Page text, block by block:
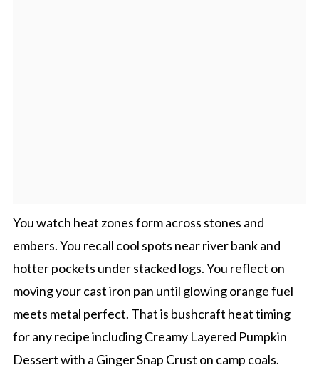
You watch heat zones form across stones and
embers. You recall cool spots near river bank and
hotter pockets under stacked logs. You reflect on
moving your cast iron pan until glowing orange fuel
meets metal perfect. That is bushcraft heat timing
for any recipe including Creamy Layered Pumpkin
Dessert with a Ginger Snap Crust on camp coals.